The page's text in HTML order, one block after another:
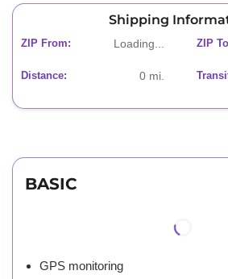
Shipping
ZIP From: Loading... ZIP
Distance: 0 mi.
BASIC
GPS monitoring